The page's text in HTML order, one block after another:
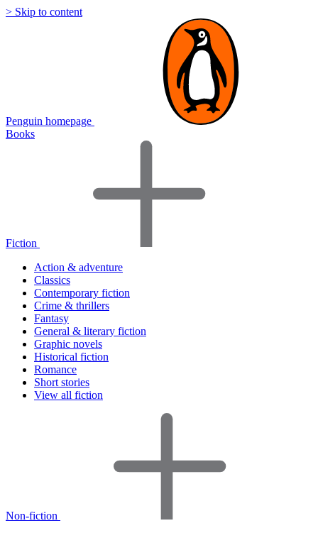
> Skip to content
Penguin homepage
Books
Fiction
Action & adventure
Classics
Contemporary fiction
Crime & thrillers
Fantasy
General & literary fiction
Graphic novels
Historical fiction
Romance
Short stories
View all fiction
Non-fiction